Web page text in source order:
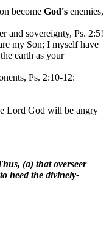
become God's enemies,
and sovereignty, Ps. 2:5!
my Son; I myself have
earth as your
Ps. 2:10-12:
Lord God will be angry
(a) that overseer
heed the divinely-